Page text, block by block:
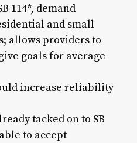
114*, demand
and small
allows providers to
goals for average
increase reliability
tacked on to SB
to accept